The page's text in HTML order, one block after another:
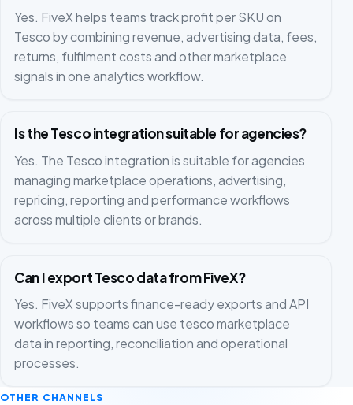
Yes. FiveX helps teams track profit per SKU on
Tesco by combining revenue, advertising data, fees,
returns, fulfilment costs and other marketplace
signals in one analytics workflow.
Is the Tesco integration suitable for agencies?
Yes. The Tesco integration is suitable for agencies
managing marketplace operations, advertising,
repricing, reporting and performance workflows
across multiple clients or brands.
Can I export Tesco data from FiveX?
Yes. FiveX supports finance-ready exports and API
workflows so teams can use tesco marketplace
data in reporting, reconciliation and operational
processes.
OTHER CHANNELS